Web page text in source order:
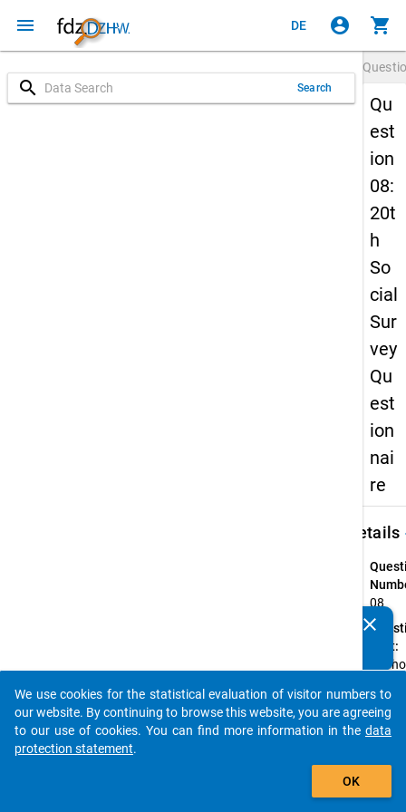
menu DE account_circle shopping_cart
search Search
Qu
est
ion
08:
20t
h
So
cial
Sur
vey
Qu
est
ion
nai
re
Details
08
Text:
For
(incl.
clear
auto_stories
add_shopping_cart
We use cookies for the statistical evaluation of visitor numbers to
our website. By continuing to browse this website, you are agreeing
to our use of cookies. You can find more information in the data
protection statement.
OK